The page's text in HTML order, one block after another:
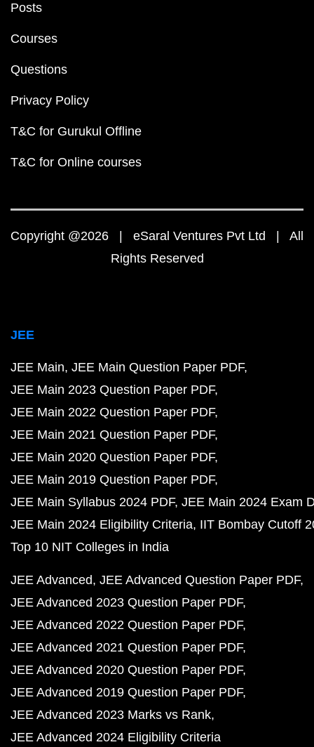
Posts
Courses
Questions
Privacy Policy
T&C for Gurukul Offline
T&C for Online courses
Copyright @2026 | eSaral Ventures Pvt Ltd | All
Rights Reserved
JEE
JEE Main JEE Main Question Paper PDF
JEE Main 2023 Question Paper PDF
JEE Main 2022 Question Paper PDF
JEE Main 2021 Question Paper PDF
JEE Main 2020 Question Paper PDF
JEE Main 2019 Question Paper PDF
JEE Main Syllabus 2024 PDF JEE Main 2024 Exam
JEE Main 2024 Eligibility Criteria IIT Bombay Cutoff
Top 10 NIT Colleges in India
JEE Advanced JEE Advanced Question Paper PDF
JEE Advanced 2023 Question Paper PDF
JEE Advanced 2022 Question Paper PDF
JEE Advanced 2021 Question Paper PDF
JEE Advanced 2020 Question Paper PDF
JEE Advanced 2019 Question Paper PDF
JEE Advanced 2023 Marks vs Rank
JEE Advanced 2024 Eligibility Criteria